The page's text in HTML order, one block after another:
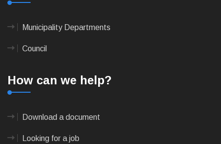
Municipality Departments
Council
How can we help?
Download a document
Looking for a job